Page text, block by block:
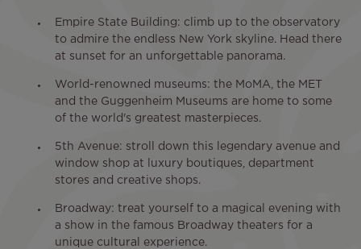
Empire State Building: climb up to the observatory
to admire the endless New York skyline. Head there
at sunset for an unforgettable panorama.
World-renowned museums: the MoMA, the MET
and the Guggenheim Museums are home to some
of the world's greatest masterpieces.
5th Avenue: stroll down this legendary avenue and
window shop at luxury boutiques, department
stores and creative shops.
Broadway: treat yourself to a magical evening with
a show in the famous Broadway theaters for a
unique cultural experience.